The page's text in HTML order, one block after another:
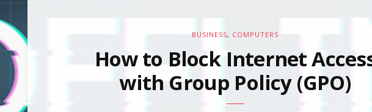
BUSINESS, COMPUTERS
How to Block Internet
with Group Policy (GPO)